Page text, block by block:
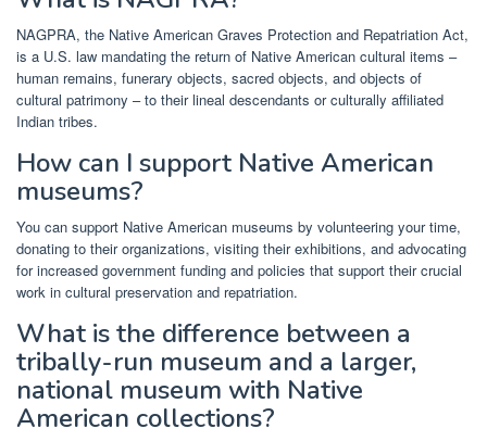
NAGPRA, the Native American Graves Protection and Repatriation Act,
is a U.S. law mandating the return of Native American cultural items –
human remains, funerary objects, sacred objects, and objects of
cultural patrimony – to their lineal descendants or culturally affiliated
Indian tribes.
How can I support Native American
museums?
You can support Native American museums by volunteering your time,
donating to their organizations, visiting their exhibitions, and advocating
for increased government funding and policies that support their crucial
work in cultural preservation and repatriation.
What is the difference between a
tribally-run museum and a larger,
national museum with Native
American collections?